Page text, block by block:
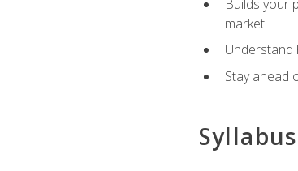
Builds your
market
Understand
Stay ahead
Syllabus